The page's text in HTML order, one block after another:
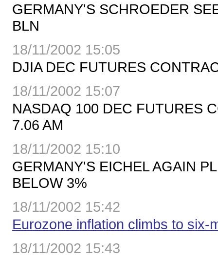
GERMANY'S SCHROEDER
BLN
18/11/2002 15:05
DJIA DEC FUTURES
18/11/2002 15:07
NASDAQ 100 DEC FUTURES
7.06 AM
18/11/2002 15:10
GERMANY'S EICHEL AGAIN
BELOW 3%
18/11/2002 15:42
Eurozone inflation climbs to six-
18/11/2002 15:43